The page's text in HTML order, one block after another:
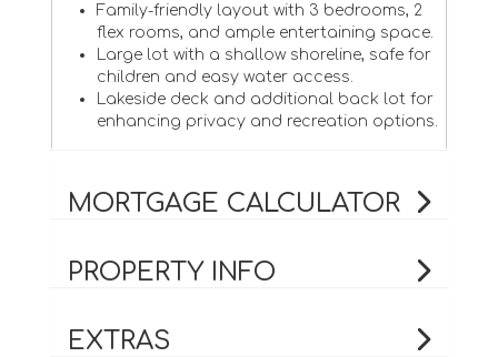
Family-friendly layout with 3 bedrooms, 2
flex rooms, and ample entertaining space.
Large lot with a shallow shoreline, safe for
children and easy water access.
Lakeside deck and additional back lot for
enhancing privacy and recreation options.
MORTGAGE CALCULATOR
PROPERTY INFO
EXTRAS